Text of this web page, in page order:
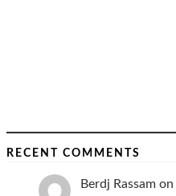
RECENT COMMENTS
Berdj Rassam on